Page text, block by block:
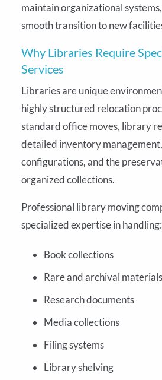
maintain organizational
smooth transition to new
Why Libraries Require
Services
Libraries are unique
highly structured relocation
standard office moves, library
detailed inventory
configurations, and the
organized collections.
Professional library moving
specialized expertise in handling:
Book collections
Rare and archival materials
Research documents
Media collections
Filing systems
Library shelving